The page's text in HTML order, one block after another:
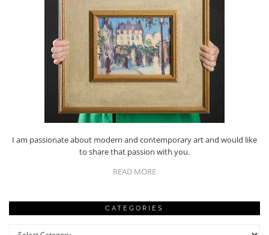
I am passionate about modern and contemporary art and would like
to share that passion with you.
READ MORE
CATEGORIES
Categories